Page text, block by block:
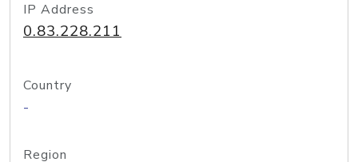
IP Address
0.83.228.211
Country
-
Region